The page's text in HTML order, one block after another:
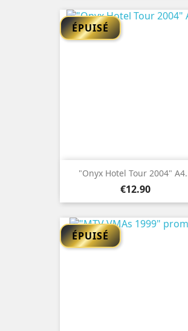
"Onyx Hotel Tour 2004"
Price
€12.90
ÉPUISÉ
ÉPUISÉ